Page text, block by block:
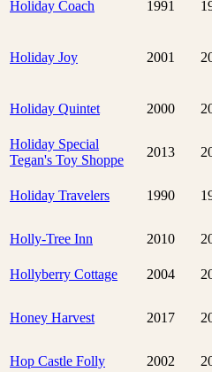
Holiday Coach 1991
Holiday Joy 2001
Holiday Quintet 2000
Holiday Special
Tegan's Toy Shoppe
2013
Holiday Travelers 1990
Holly-Tree Inn 2010
Hollyberry Cottage 2004
Honey Harvest 2017
Hop Castle Folly 2002